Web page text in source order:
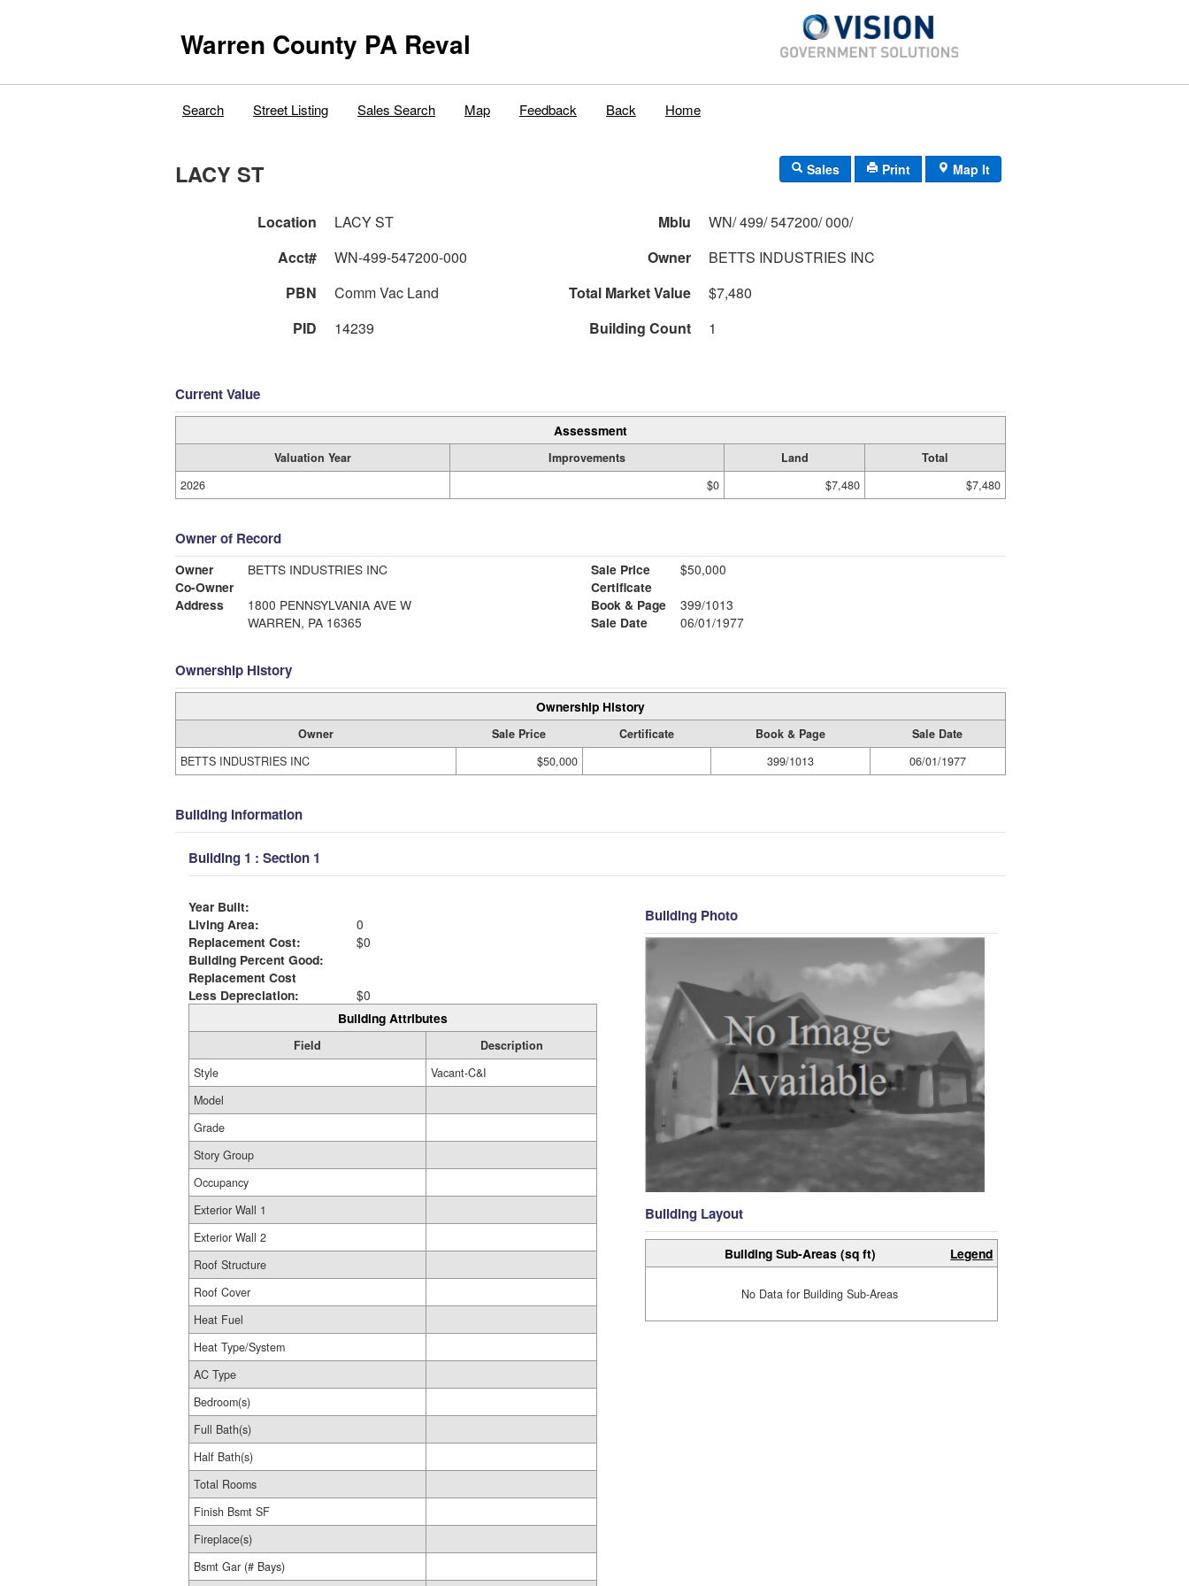
Warren County PA Reval
Search Street Listing Sales Search Map Feedback Back Home
LACY ST Sales Print Map It
Location LACY ST Mblu
WN/ 499/ 547200/ 000/
Acct#
WN-499-547200-000 Owner
BETTS INDUSTRIES INC
PBN
Comm Vac Land Total Market Value
$7,480
PID
14239 Building Count 1
Current Value
Assessment
Valuation Year Improvements Land
Total
2026
$0 $7,480 $7,480
Owner of Record
Owner
BETTS INDUSTRIES INC
Co-Owner
Address
1800 PENNSYLVANIA AVE W
WARREN, PA 16365
Sale Price
$50,000
Certificate
Book & Page
399/1013
Sale Date
06/01/1977
Ownership History
Ownership History
Owner Sale Price Certificate Book & Page
Sale Date
BETTS INDUSTRIES INC
$50,000 399/1013 06/01/1977
Building Information
Building 1 : Section 1
Year Built:
Living Area:
0
Replacement Cost:
$0
Building Percent Good:
Replacement Cost
Less Depreciation:
$0
Building Attributes
Field
Description
Style
Vacant-C&I
Model
Grade
Story Group
Occupancy
Exterior Wall 1
Exterior Wall 2
Roof Structure
Roof Cover
Heat Fuel
Heat Type/System
AC Type
Bedroom(s)
Full Bath(s)
Half Bath(s)
Total Rooms
Finish Bsmt SF
Fireplace(s)
Bsmt Gar (# Bays)
Building Photo
Building Layout
Building Sub-Areas (sq ft) Legend
No Data for Building Sub-Areas